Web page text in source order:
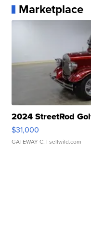
Marketplace
2024 StreetRod
$31,000
GATEWAY C. | sellwild.com